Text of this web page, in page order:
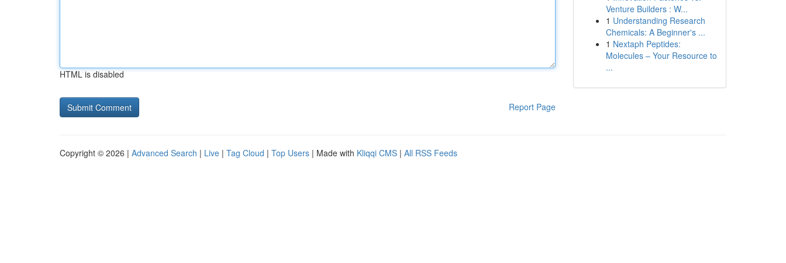
HTML is disabled
Report Page
Venture Builders : W...
1 Understanding Research
Chemicals: A Beginner's ...
1 Nextaph Peptides:
Molecules – Your Resource to
...
Copyright © 2026 | Advanced Search | Live | Tag Cloud | Top Users | Made with Kliqqi CMS | All RSS Feeds